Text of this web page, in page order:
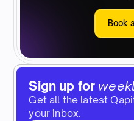
Sign up for
Get all the latest
your inbox.
Book